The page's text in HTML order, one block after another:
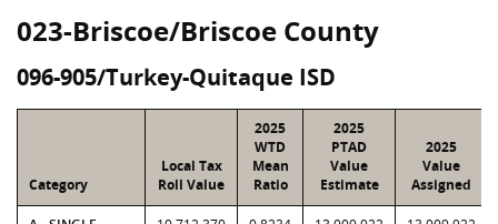
023-Briscoe/Briscoe County
096-905/Turkey-Quitaque ISD
Category
Local Tax
Roll Value
2025
WTD
Mean
Ratio
2025
PTAD
Value
Estimate
2025
Value
Assigned